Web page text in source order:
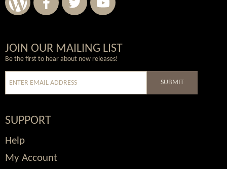
Wordpress
Facebook
Twitter
Youtube
JOIN OUR MAILING LIST
Be the first to hear about new releases!
SUBMIT
SUPPORT
Help
My Account